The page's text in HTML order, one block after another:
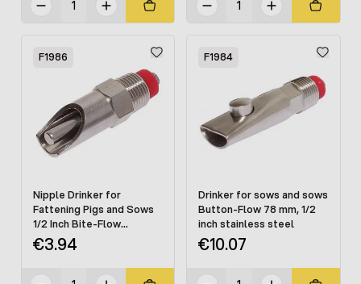
F1986
Nipple Drinker for
Fattening Pigs and Sows
1/2 Inch Bite-Flow
Stainless Steel
€3.94
F1984
Drinker for sows and sows
Button-Flow 78 mm, 1/2
inch stainless steel
€10.07